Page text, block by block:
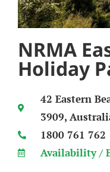
NRMA
Holiday
42 Eastern
3909,
1800 761 762
Availability /